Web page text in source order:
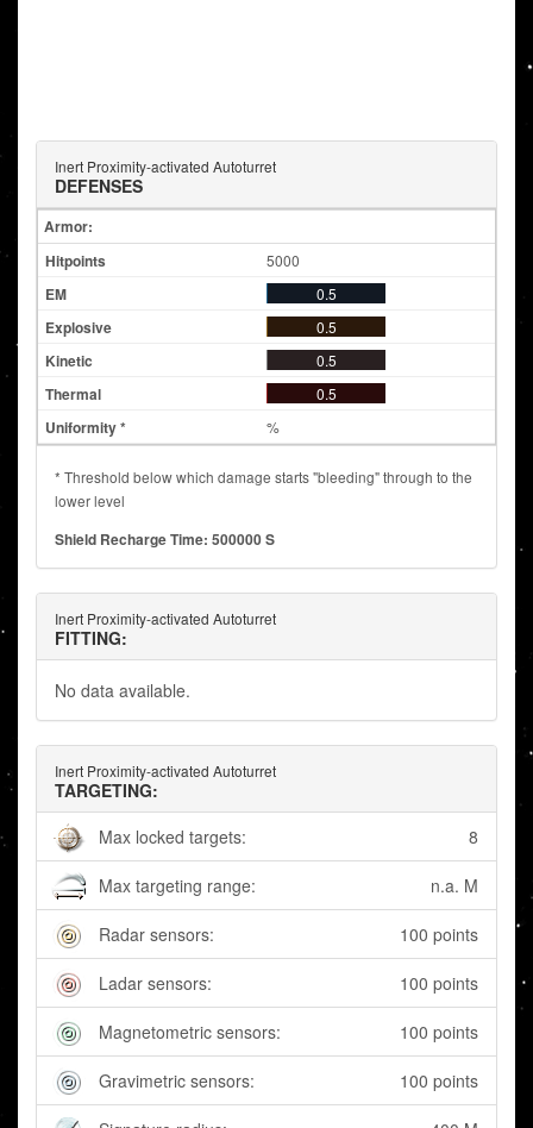
Inert Proximity-activated Autoturret
DEFENSES
Armor:
5000
0.5
0.5
0.5
0.5
%
* Threshold below which damage starts "bleeding" through to the
lower level
Shield Recharge Time: 500000 S
Inert Proximity-activated Autoturret
FITTING:
No data available.
Inert Proximity-activated Autoturret
TARGETING:
Max locked targets:
8
Max targeting range: n.a. M
Radar sensors: 100 points
Ladar sensors: 100 points
Magnetometric sensors: 100 points
Gravimetric sensors: 100 points